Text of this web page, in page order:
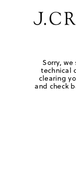
Sorry,
technical
clearing
and check